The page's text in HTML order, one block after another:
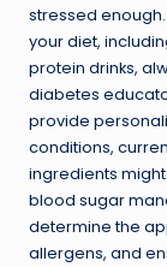
stressed
your diet,
protein drinks,
diabetes
provide
conditions,
ingredients
blood sugar
determine the
allergens, and